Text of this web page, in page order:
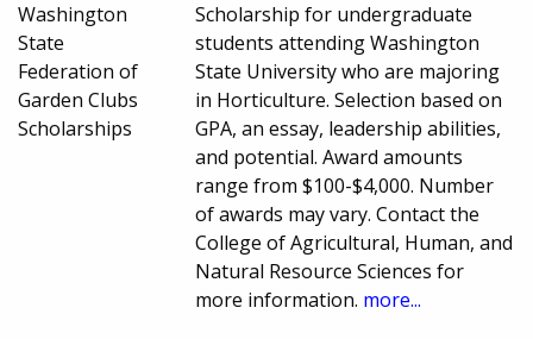
Washington
State
Federation of
Garden Clubs
Scholarships
Scholarship for undergraduate
students attending Washington
State University who are majoring
in Horticulture. Selection based on
GPA, an essay, leadership abilities,
and potential. Award amounts
range from $100-$4,000. Number
of awards may vary. Contact the
College of Agricultural, Human, and
Natural Resource Sciences for
more information. more...